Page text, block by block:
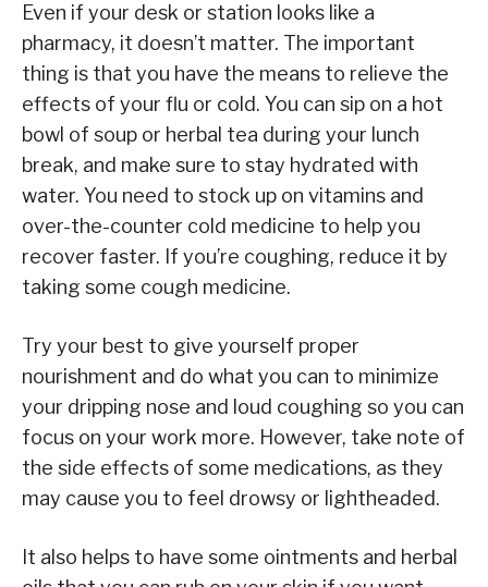
Even if your desk or station looks like a
pharmacy, it doesn’t matter. The important
thing is that you have the means to relieve the
effects of your flu or cold. You can sip on a hot
bowl of soup or herbal tea during your lunch
break, and make sure to stay hydrated with
water. You need to stock up on vitamins and
over-the-counter cold medicine to help you
recover faster. If you’re coughing, reduce it by
taking some cough medicine.
Try your best to give yourself proper
nourishment and do what you can to minimize
your dripping nose and loud coughing so you can
focus on your work more. However, take note of
the side effects of some medications, as they
may cause you to feel drowsy or lightheaded.
It also helps to have some ointments and herbal